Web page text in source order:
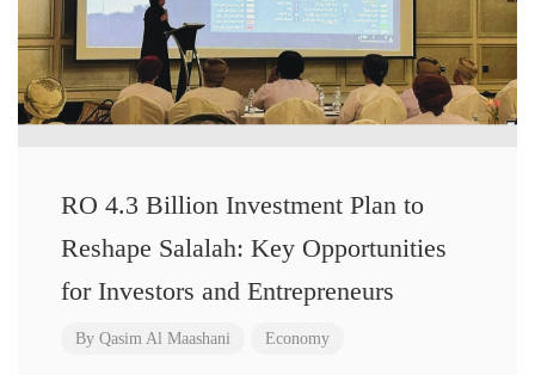
RO 4.3 Billion Investment Plan to
Reshape Salalah: Key Opportunities
for Investors and Entrepreneurs
By Qasim Al Maashani Economy